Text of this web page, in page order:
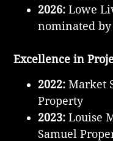
2026: Lowe
nominated
Excellence in
2022:Market
Property
2023: Louise
Samuel